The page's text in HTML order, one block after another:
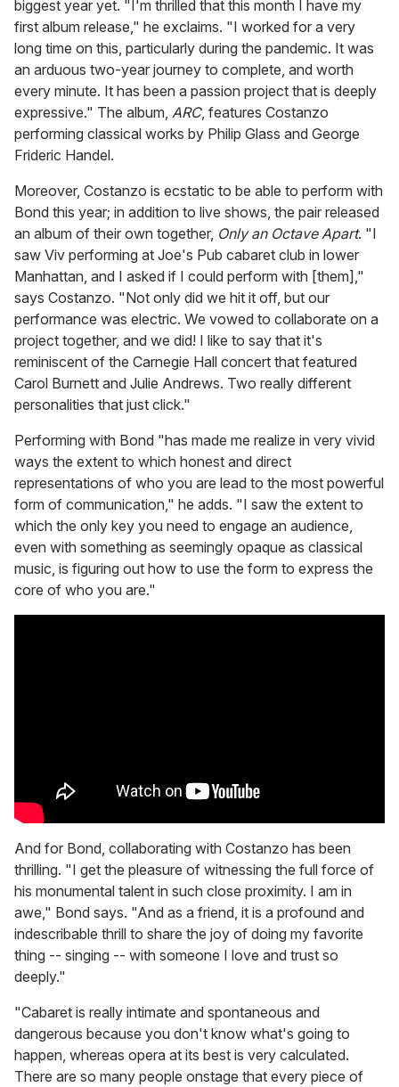
biggest year yet. "I'm thrilled that this month I have my
first album release," he exclaims. "I worked for a very
long time on this, particularly during the pandemic. It was
an arduous two-year journey to complete, and worth
every minute. It has been a passion project that is deeply
expressive." The album, ARC, features Costanzo
performing classical works by Philip Glass and George
Frideric Handel.
Moreover, Costanzo is ecstatic to be able to perform with
Bond this year; in addition to live shows, the pair released
an album of their own together, Only an Octave Apart. "I
saw Viv performing at Joe's Pub cabaret club in lower
Manhattan, and I asked if I could perform with [them],"
says Costanzo. "Not only did we hit it off, but our
performance was electric. We vowed to collaborate on a
project together, and we did! I like to say that it's
reminiscent of the Carnegie Hall concert that featured
Carol Burnett and Julie Andrews. Two really different
personalities that just click."
Performing with Bond "has made me realize in very vivid
ways the extent to which honest and direct
representations of who you are lead to the most powerful
form of communication," he adds. "I saw the extent to
which the only key you need to engage an audience,
even with something as seemingly opaque as classical
music, is figuring out how to use the form to express the
core of who you are."
And for Bond, collaborating with Costanzo has been
thrilling. "I get the pleasure of witnessing the full force of
his monumental talent in such close proximity. I am in
awe," Bond says. "And as a friend, it is a profound and
indescribable thrill to share the joy of doing my favorite
thing -- singing -- with someone I love and trust so
deeply."
"Cabaret is really intimate and spontaneous and
dangerous because you don't know what's going to
happen, whereas opera at its best is very calculated.
There are so many people onstage that every piece of